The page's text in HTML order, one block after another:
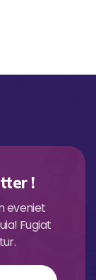
!
eveniet
Fugiat